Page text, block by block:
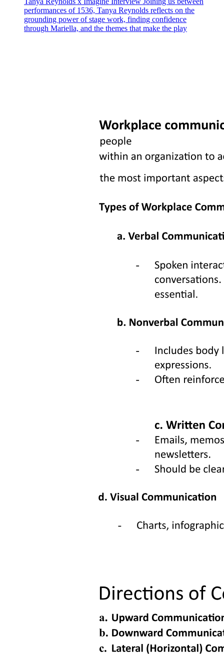
performances of 1536, Tanya Reynolds reflects on the
grounding power of stage work, finding confidence
through Mariella, and the themes that make the play